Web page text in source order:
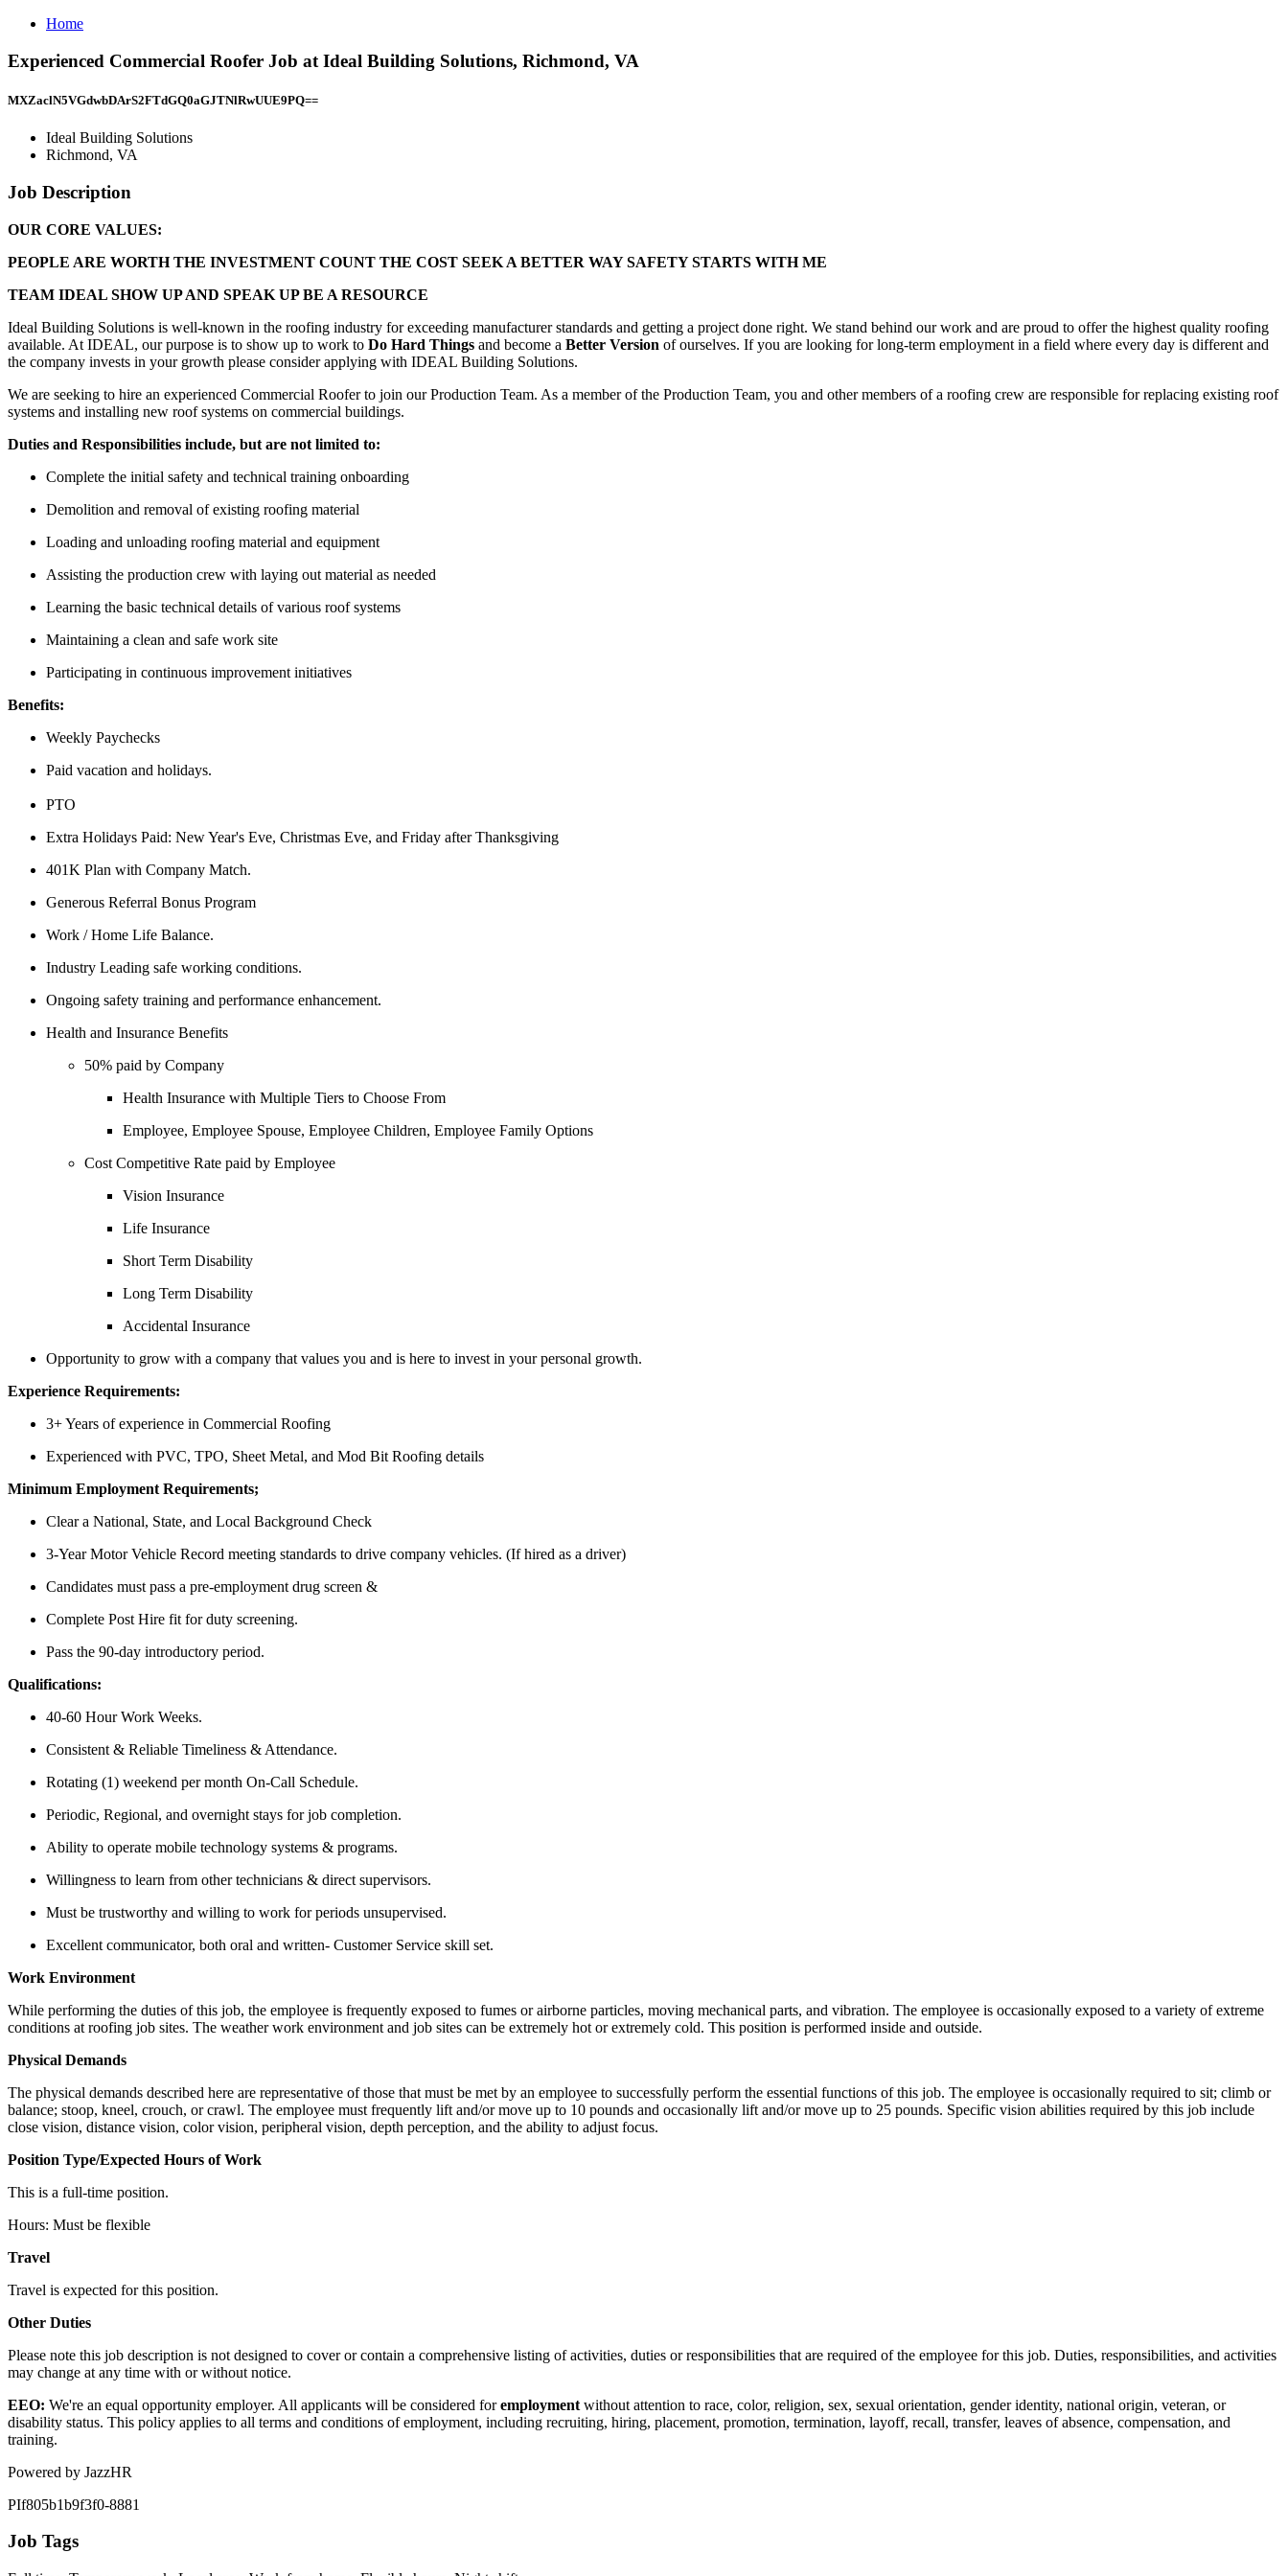
Home
Experienced Commercial Roofer Job at Ideal Building Solutions, Richmond, VA
MXZaclN5VGdwbDArS2FTdGQ0aGJTNlRwUUE9PQ==
Ideal Building Solutions
Richmond, VA
Job Description
OUR CORE VALUES:
PEOPLE ARE WORTH THE INVESTMENT COUNT THE COST SEEK A BETTER WAY SAFETY STARTS WITH ME
TEAM IDEAL SHOW UP AND SPEAK UP BE A RESOURCE
Ideal Building Solutions is well-known in the roofing industry for exceeding manufacturer standards and getting a project done right. We stand behind our work and are proud to offer the highest quality roofing
available. At IDEAL, our purpose is to show up to work to Do Hard Things and become a Better Version of ourselves. If you are looking for long-term employment in a field where every day is different and
the company invests in your growth please consider applying with IDEAL Building Solutions.
We are seeking to hire an experienced Commercial Roofer to join our Production Team. As a member of the Production Team, you and other members of a roofing crew are responsible for replacing existing roof
systems and installing new roof systems on commercial buildings.
Duties and Responsibilities include, but are not limited to:
Complete the initial safety and technical training onboarding
Demolition and removal of existing roofing material
Loading and unloading roofing material and equipment
Assisting the production crew with laying out material as needed
Learning the basic technical details of various roof systems
Maintaining a clean and safe work site
Participating in continuous improvement initiatives
Benefits:
Weekly Paychecks
Paid vacation and holidays.
PTO
Extra Holidays Paid: New Year's Eve, Christmas Eve, and Friday after Thanksgiving
401K Plan with Company Match.
Generous Referral Bonus Program
Work / Home Life Balance.
Industry Leading safe working conditions.
Ongoing safety training and performance enhancement.
Health and Insurance Benefits
50% paid by Company
Health Insurance with Multiple Tiers to Choose From
Employee, Employee Spouse, Employee Children, Employee Family Options
Cost Competitive Rate paid by Employee
Vision Insurance
Life Insurance
Short Term Disability
Long Term Disability
Accidental Insurance
Opportunity to grow with a company that values you and is here to invest in your personal growth.
Experience Requirements:
3+ Years of experience in Commercial Roofing
Experienced with PVC, TPO, Sheet Metal, and Mod Bit Roofing details
Minimum Employment Requirements;
Clear a National, State, and Local Background Check
3-Year Motor Vehicle Record meeting standards to drive company vehicles. (If hired as a driver)
Candidates must pass a pre-employment drug screen &
Complete Post Hire fit for duty screening.
Pass the 90-day introductory period.
Qualifications:
40-60 Hour Work Weeks.
Consistent & Reliable Timeliness & Attendance.
Rotating (1) weekend per month On-Call Schedule.
Periodic, Regional, and overnight stays for job completion.
Ability to operate mobile technology systems & programs.
Willingness to learn from other technicians & direct supervisors.
Must be trustworthy and willing to work for periods unsupervised.
Excellent communicator, both oral and written- Customer Service skill set.
Work Environment
While performing the duties of this job, the employee is frequently exposed to fumes or airborne particles, moving mechanical parts, and vibration. The employee is occasionally exposed to a variety of extreme
conditions at roofing job sites. The weather work environment and job sites can be extremely hot or extremely cold. This position is performed inside and outside.
Physical Demands
The physical demands described here are representative of those that must be met by an employee to successfully perform the essential functions of this job. The employee is occasionally required to sit; climb or
balance; stoop, kneel, crouch, or crawl. The employee must frequently lift and/or move up to 10 pounds and occasionally lift and/or move up to 25 pounds. Specific vision abilities required by this job include
close vision, distance vision, color vision, peripheral vision, depth perception, and the ability to adjust focus.
Position Type/Expected Hours of Work
This is a full-time position.
Hours: Must be flexible
Travel
Travel is expected for this position.
Other Duties
Please note this job description is not designed to cover or contain a comprehensive listing of activities, duties or responsibilities that are required of the employee for this job. Duties, responsibilities, and activities
may change at any time with or without notice.
EEO: We're an equal opportunity employer. All applicants will be considered foremployment without attention to race, color, religion, sex, sexual orientation, gender identity, national origin, veteran, or
disability status. This policy applies to all terms and conditions of employment, including recruiting, hiring, placement, promotion, termination, layoff, recall, transfer, leaves of absence, compensation, and
training.
Powered by JazzHR
PIf805b1b9f3f0-8881
Job Tags